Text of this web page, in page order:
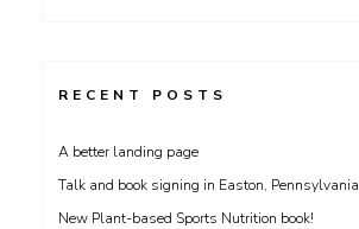
RECENT POSTS
A better landing page
Talk and book signing in Easton, Pennsylvania
New Plant-based Sports Nutrition book!